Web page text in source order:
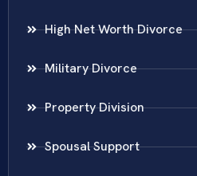
High Net Worth Divorce
Military Divorce
Property Division
Spousal Support